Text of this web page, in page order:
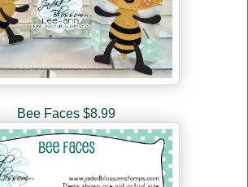
Bee Faces $8.99